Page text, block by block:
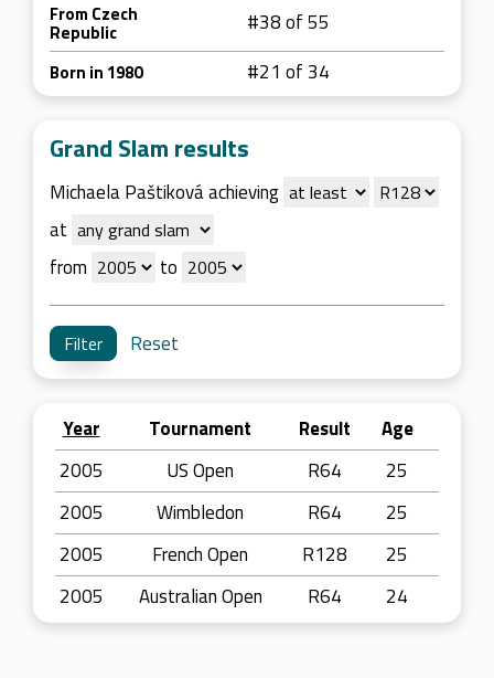
From Czech
Republic #38 of 55
Born in 1980 #21 of 34
Grand Slam results
Michaela Paštiková achieving
at
from
to
Reset
Year Tournament Result
Age
2005
US Open R64
25
2005
Wimbledon R64
25
2005
French Open R128
25
2005
Australian Open R64 24